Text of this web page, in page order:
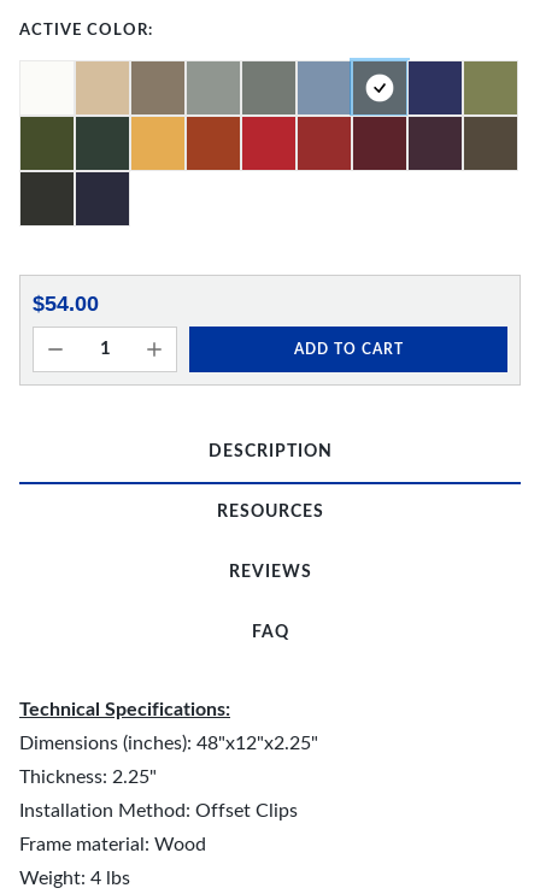
ACTIVE COLOR:
$54.00
ADD TO CART
DESCRIPTION
RESOURCES
REVIEWS
FAQ
Technical Specifications:
Dimensions (inches): 48"x12"x2.25"
Thickness: 2.25"
Installation Method: Offset Clips
Frame material: Wood
Weight: 4 lbs